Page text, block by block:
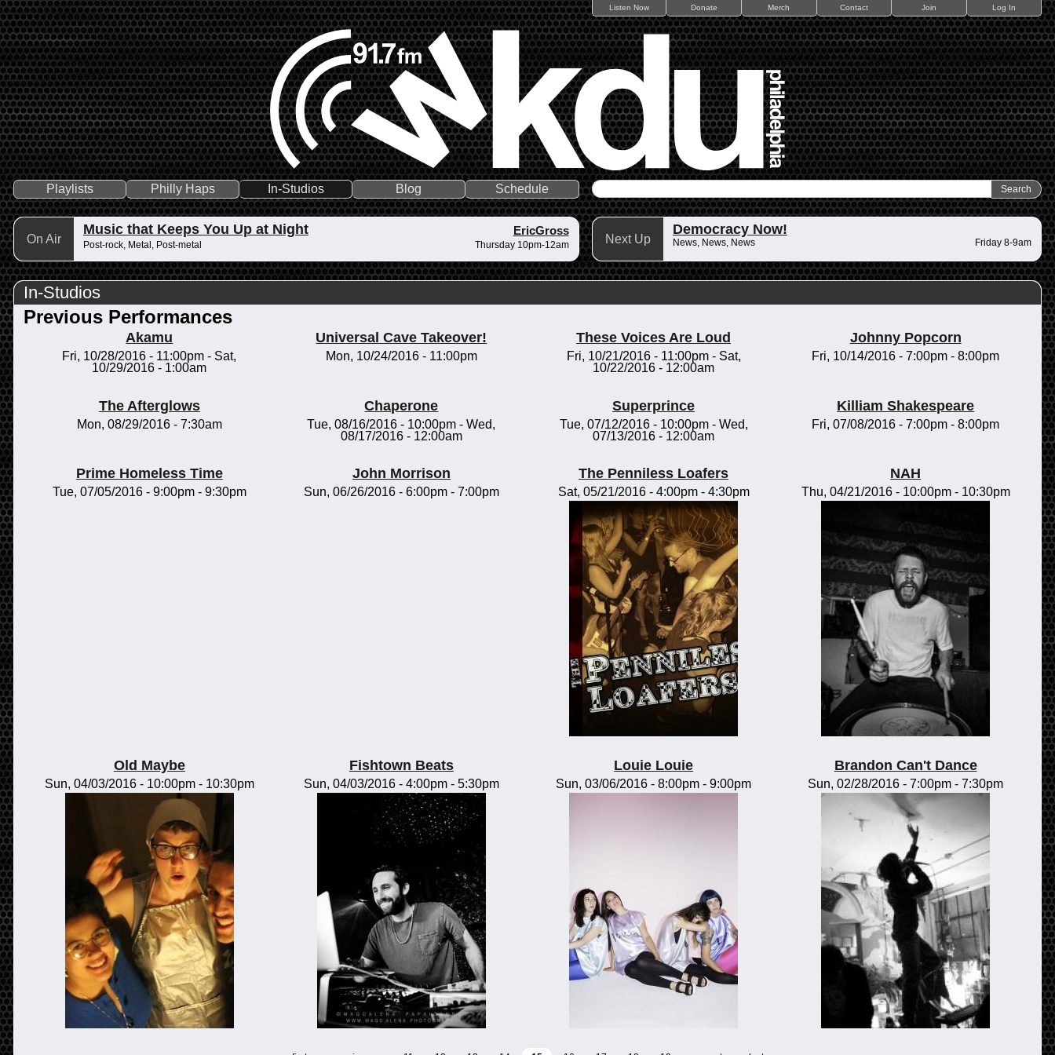
Listen Now Donate Merch Contact Join Log In
Playlists Philly Haps In-Studios Blog Schedule
On Air
Music that Keeps You Up at Night EricGross
Post-rock, Metal, Post-metal Thursday 10pm-12am Next Up
Democracy Now!
News, News, News Friday 8-9am
In-Studios
Previous Performances
Akamu
Fri, 10/28/2016 - 11:00pm - Sat,
10/29/2016 - 1:00am
Universal Cave Takeover!
Mon, 10/24/2016 - 11:00pm
These Voices Are Loud
Fri, 10/21/2016 - 11:00pm- Sat,
10/22/2016 - 12:00am
Johnny Popcorn
Fri, 10/14/2016 -7:00pm -8:00pm
The Afterglows
Mon, 08/29/2016 - 7:30am
Chaperone
Tue, 08/16/2016 - 10:00pm -Wed,
08/17/2016 - 12:00am
Superprince
Tue, 07/12/2016 - 10:00pm- Wed,
07/13/2016 - 12:00am
Killiam Shakespeare
Fri, 07/08/2016 -7:00pm -8:00pm
Prime Homeless Time
Tue, 07/05/2016 - 9:00pm- 9:30pm
John Morrison
Sun, 06/26/2016 - 6:00pm- 7:00pm
The Penniless Loafers
Sat, 05/21/2016 - 4:00pm- 4:30pm
NAH
Thu, 04/21/2016 - 10:00pm- 10:30pm
Old Maybe
Sun, 04/03/2016 - 10:00pm- 10:30pm
Fishtown Beats
Sun, 04/03/2016 - 4:00pm- 5:30pm
Louie Louie
Sun, 03/06/2016 -8:00pm -9:00pm
Brandon Can't Dance
Sun, 02/28/2016 -7:00pm -7:30pm